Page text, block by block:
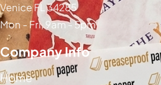
Venice FL 34285
Mon - Fri, 9am - 5pm
Company Info
Home